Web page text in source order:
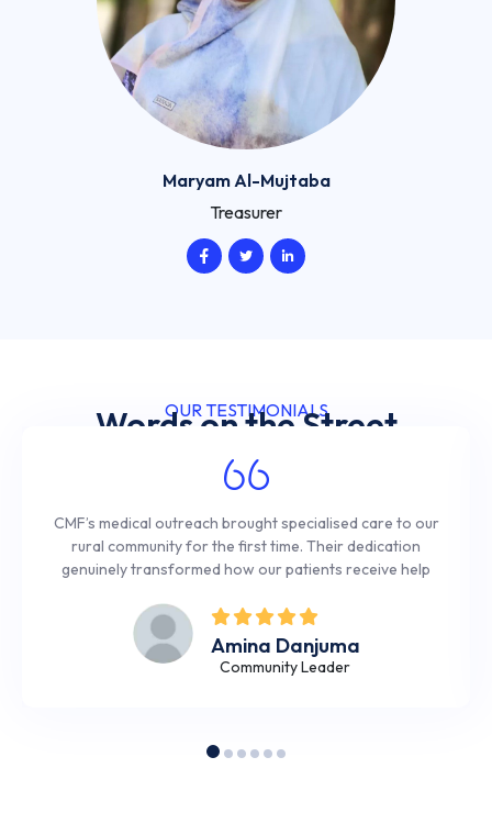
Maryam Al-Mujtaba
Treasurer
OUR TESTIMONIALS
Words on the Street
CMF’s medical outreach brought specialised care to our
rural community for the first time. Their dedication
genuinely transformed how our patients receive help
Amina Danjuma
Community Leader